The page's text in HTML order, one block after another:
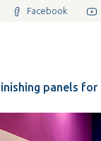
Facebook
panels